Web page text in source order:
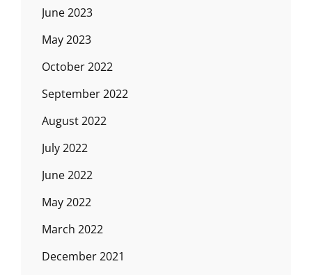
June 2023
May 2023
October 2022
September 2022
August 2022
July 2022
June 2022
May 2022
March 2022
December 2021